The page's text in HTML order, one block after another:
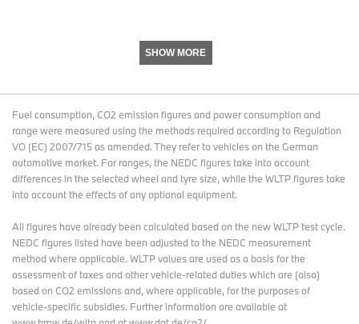
SHOW MORE
Fuel consumption, CO2 emission figures and power consumption and
range were measured using the methods required according to Regulation
VO (EC) 2007/715 as amended. They refer to vehicles on the German
automotive market. For ranges, the NEDC figures take into account
differences in the selected wheel and tyre size, while the WLTP figures take
into account the effects of any optional equipment.
All figures have already been calculated based on the new WLTP test cycle.
NEDC figures listed have been adjusted to the NEDC measurement
method where applicable. WLTP values are used as a basis for the
assessment of taxes and other vehicle-related duties which are (also)
based on CO2 emissions and, where applicable, for the purposes of
vehicle-specific subsidies. Further information are available at